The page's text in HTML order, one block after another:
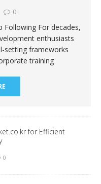
0
Following For decades,
enthusiasts
setting frameworks
training
for Efficient
0